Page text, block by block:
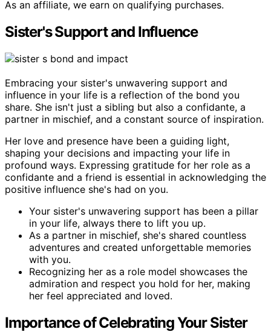
As an affiliate, we earn on qualifying purchases.
Sister's Support and Influence
Embracing your sister's unwavering support and
influence in your life is a reflection of the bond you
share. She isn't just a sibling but also a confidante, a
partner in mischief, and a constant source of inspiration.
Her love and presence have been a guiding light,
shaping your decisions and impacting your life in
profound ways. Expressing gratitude for her role as a
confidante and a friend is essential in acknowledging the
positive influence she's had on you.
Your sister's unwavering support has been a pillar
in your life, always there to lift you up.
As a partner in mischief, she's shared countless
adventures and created unforgettable memories
with you.
Recognizing her as a role model showcases the
admiration and respect you hold for her, making
her feel appreciated and loved.
Importance of Celebrating Your Sister